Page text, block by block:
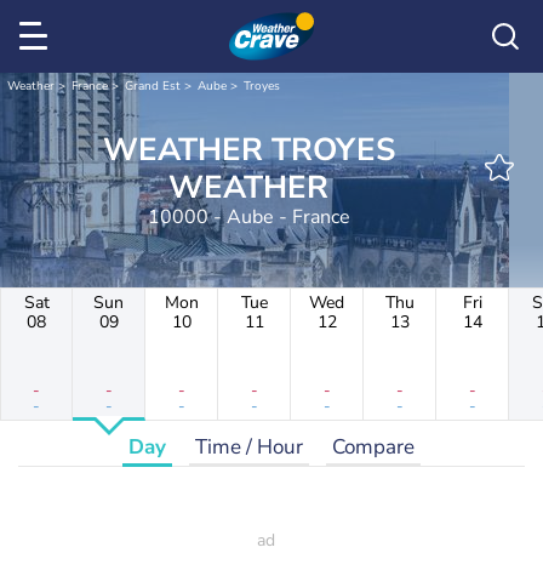
Weather France Grand Est Aube Troyes
WEATHER TROYES
WEATHER
10000 - Aube - France
Sat
08
-
-
Sun
09
-
-
Mon
10
-
-
Tue
11
-
-
Wed
12
-
-
Thu
13
-
-
Fri
14
-
-
Day Time / Hour Compare